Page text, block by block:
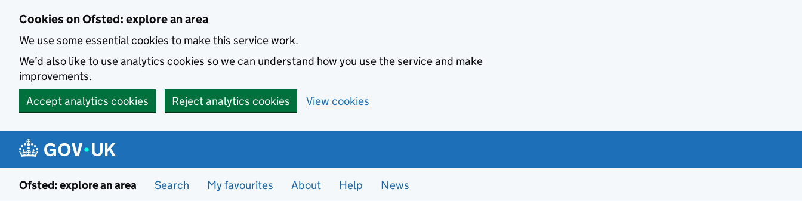
Cookies on Ofsted: explore an area
We use some essential cookies to make this service work.
We’d also like to use analytics cookies so we can understand how you use the service and make
improvements.
Accept analytics cookies
Reject analytics cookies View cookies
Ofsted: explore an area Search My favourites About Help News